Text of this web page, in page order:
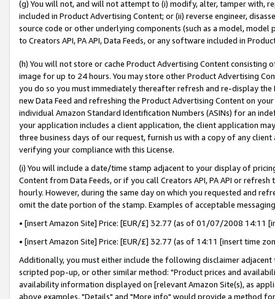
(g) You will not, and will not attempt to (i) modify, alter, tamper with,
included in Product Advertising Content; or (ii) reverse engineer,
source code or other underlying components (such as a model,
to Creators API, PA API, Data Feeds, or any software included in
(h) You will not store or cache Product Advertising Content
image for up to 24 hours. You may store other Product Advertising
you do so you must immediately thereafter refresh and re-display the
new Data Feed and refreshing the Product Advertising Content on
individual Amazon Standard Identification Numbers (ASINs) for an
your application includes a client application, the client application
three business days of our request, furnish us with a copy of any
verifying your compliance with this License.
(i) You will include a date/time stamp adjacent to your display of
Content from Data Feeds, or if you call Creators API, PA API or
hourly. However, during the same day on which you requested and
omit the date portion of the stamp. Examples of acceptable
• [insert Amazon Site] Price: [EUR/£] 32.77 (as of 01/07/2008 14:11
• [insert Amazon Site] Price: [EUR/£] 32.77 (as of 14:11 [insert time
Additionally, you must either include the following disclaimer
scripted pop-up, or other similar method: "Product prices and
availability information displayed on [relevant Amazon Site(s), as
above examples, "Details" and "More info" would provide a method